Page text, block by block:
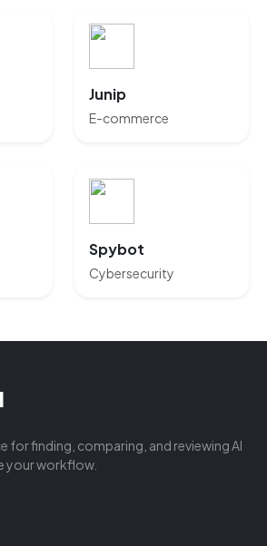
Junip
E-commerce
Spybot
Cybersecurity
for finding, comparing, and reviewing AI
your workflow.